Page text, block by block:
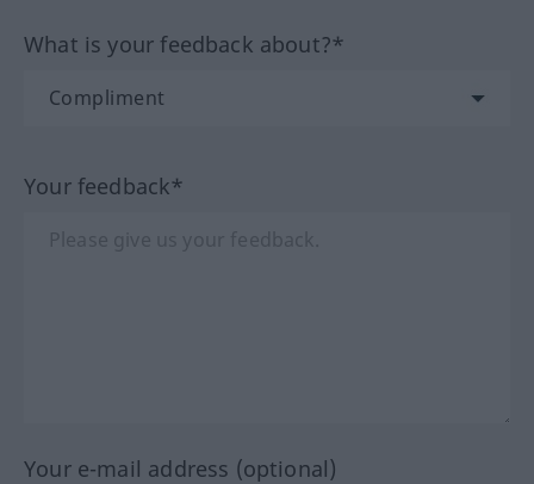
What is your feedback about?*
Your feedback*
Your e-mail address (optional)